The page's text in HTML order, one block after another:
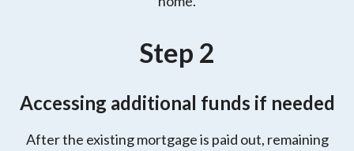
Step 2
Accessing additional funds if needed
After the existing mortgage is paid out, remaining